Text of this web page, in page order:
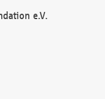
e.V.